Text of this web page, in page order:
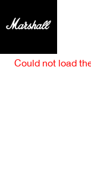
Could not load